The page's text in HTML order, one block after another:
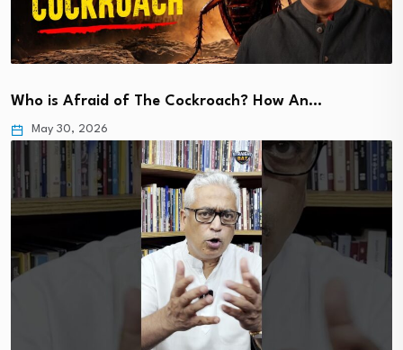
Who is Afraid of The Cockroach? How An…
May 30, 2026